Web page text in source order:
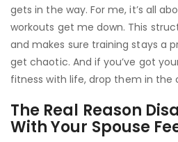
gets in the way. For me, it’s all
workouts get me down. This
and makes sure training stays a
get chaotic. And if you’ve got
fitness with life, drop them in the
The Real Reason
With Your Spouse